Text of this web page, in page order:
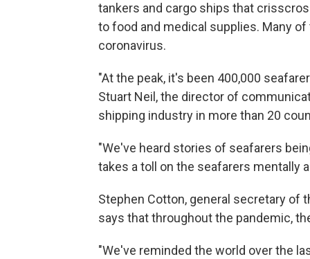
tankers and cargo ships that
to food and medical supplies. Many
coronavirus.
"At the peak, it's been 400,000
Stuart Neil, the director of
shipping industry in more than 20
"We've heard stories of seafarers
takes a toll on the seafarers mentally
Stephen Cotton, general secretary of
says that throughout the pandemic,
"We've reminded the world over the